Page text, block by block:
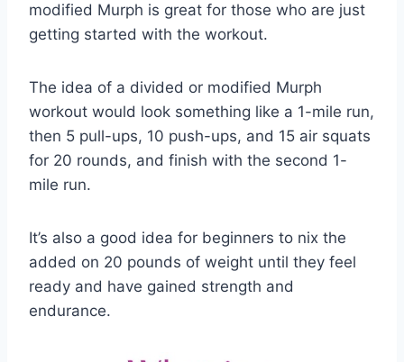
modified Murph is great for those who are just
getting started with the workout.
The idea of a divided or modified Murph
workout would look something like a 1-mile run,
then 5 pull-ups, 10 push-ups, and 15 air squats
for 20 rounds, and finish with the second 1-
mile run.
It’s also a good idea for beginners to nix the
added on 20 pounds of weight until they feel
ready and have gained strength and
endurance.